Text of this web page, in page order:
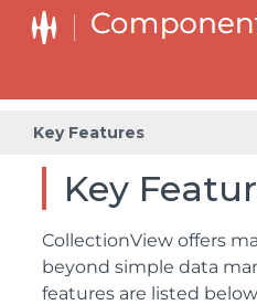
Key Features
Key
CollectionView offers
beyond simple data
features are listed